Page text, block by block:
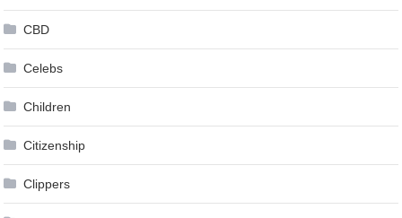
CBD
Celebs
Children
Citizenship
Clippers